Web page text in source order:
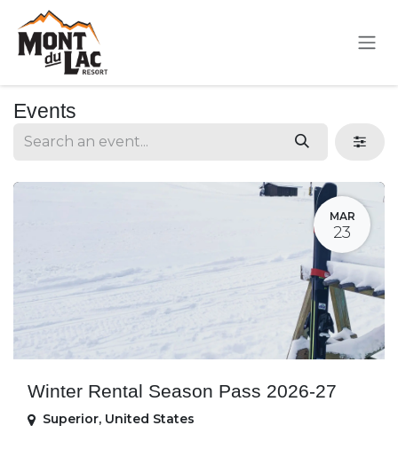
Skip to Content
Events
MAR
23
Winter Rental Season Pass 2026-27
Superior, United States